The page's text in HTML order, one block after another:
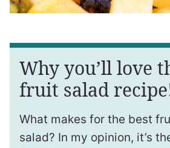
Why you’ll love
fruit salad
What makes for the best
salad? In my opinion, it’s